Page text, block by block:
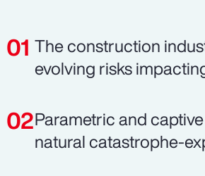
The construction
evolving risks
Parametric and
natural catastrophe-